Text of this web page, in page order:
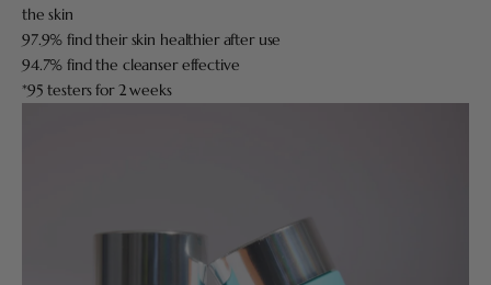
the skin
97.9% find their skin healthier after use
94.7% find the cleanser effective
*95 testers for 2 weeks